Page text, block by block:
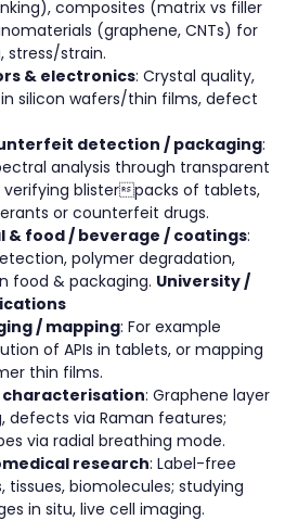
composites (matrix vs filler
(graphene, CNTs) for
stress/strain.
& electronics: Crystal quality,
silicon wafers/thin films, defect
detection / packaging:
analysis through transparent
verifying blisterpacks of tablets,
or counterfeit drugs.
& food / beverage / coatings:
polymer degradation,
food & packaging. University /
/ mapping: For example
of APIs in tablets, or mapping
thin films.
: Graphene layer
defects via Raman features;
via radial breathing mode.
research: Label-free
tissues, biomolecules; studying
in situ, live cell imaging.